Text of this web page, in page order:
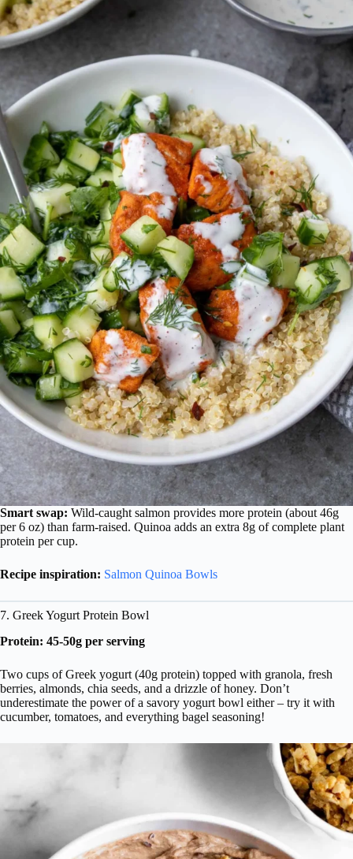
Smart swap: Wild-caught salmon provides more protein (about 46g
per 6 oz) than farm-raised. Quinoa adds an extra 8g of complete plant
protein per cup.
Recipe inspiration: Salmon Quinoa Bowls
7. Greek Yogurt Protein Bowl
Protein: 45-50g per serving
Two cups of Greek yogurt (40g protein) topped with granola, fresh
berries, almonds, chia seeds, and a drizzle of honey. Don’t
underestimate the power of a savory yogurt bowl either – try it with
cucumber, tomatoes, and everything bagel seasoning!